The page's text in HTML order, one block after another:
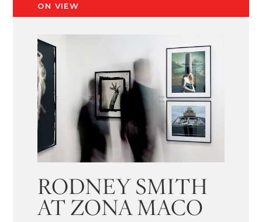
ON VIEW
RODNEY SMITH
AT ZONA MACO